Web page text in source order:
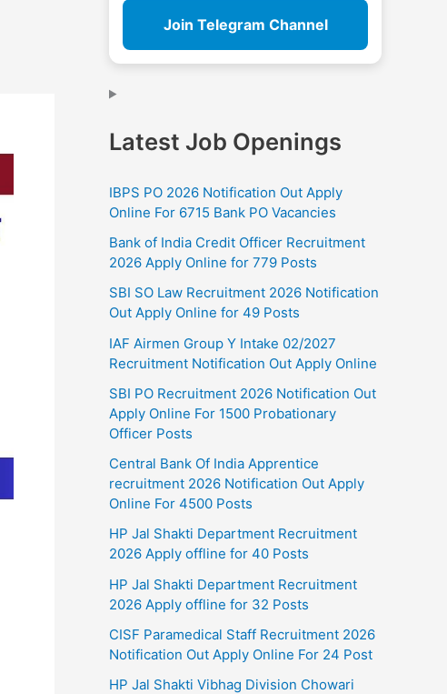
Join Telegram Channel
Latest Job Openings
IBPS PO 2026 Notification Out Apply
Online For 6715 Bank PO Vacancies
Bank of India Credit Officer Recruitment
2026 Apply Online for 779 Posts
SBI SO Law Recruitment 2026 Notification
Out Apply Online for 49 Posts
IAF Airmen Group Y Intake 02/2027
Recruitment Notification Out Apply Online
SBI PO Recruitment 2026 Notification Out
Apply Online For 1500 Probationary
Officer Posts
Central Bank Of India Apprentice
recruitment 2026 Notification Out Apply
Online For 4500 Posts
HP Jal Shakti Department Recruitment
2026 Apply offline for 40 Posts
HP Jal Shakti Department Recruitment
2026 Apply offline for 32 Posts
CISF Paramedical Staff Recruitment 2026
Notification Out Apply Online For 24 Post
HP Jal Shakti Vibhag Division Chowari